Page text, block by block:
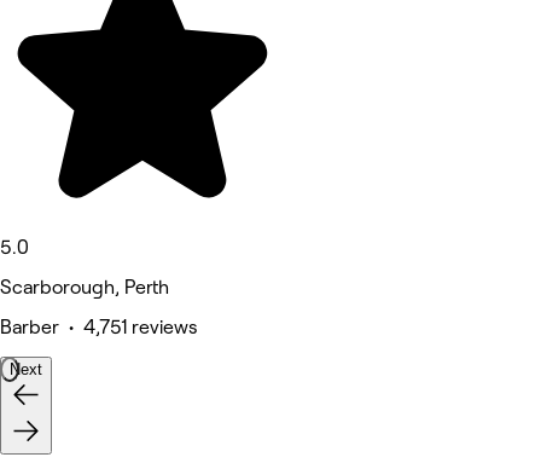
5.0
Scarborough, Perth
Barber • 4,751 reviews
Next